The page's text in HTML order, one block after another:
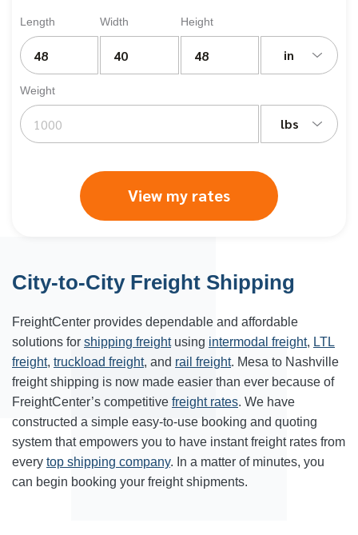
Length Width Height
in
Weight
lbs
View my rates
City-to-City Freight Shipping
FreightCenter provides dependable and affordable
solutions for shipping freightusing intermodal freight, LTL
freight, truckload freight, and rail freight. Mesa to Nashville
freight shipping is now made easier than ever because of
FreightCenter’s competitive freight rates. We have
constructed a simple easy-to-use booking and quoting
system that empowers you to have instant freight rates from
every top shipping company. In a matter of minutes, you
can begin booking your freight shipments.